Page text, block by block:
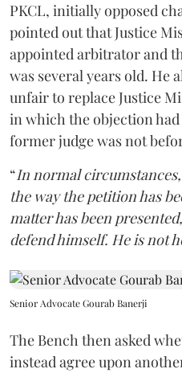
PKCL, initially opposed
pointed out that Justice
appointed arbitrator and
was several years old. He
unfair to replace Justice
in which the objection
former judge was not
“In normal
the way the petition has
matter has been
defend himself. He is not
Senior Advocate Gourab Banerji
The Bench then asked
instead agree upon